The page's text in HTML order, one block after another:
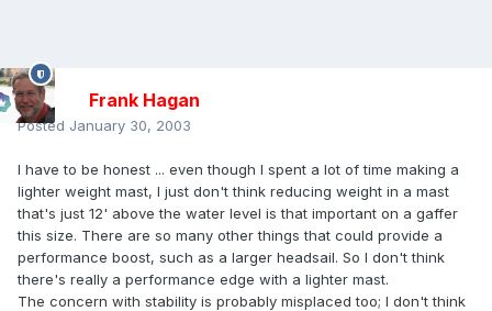
Frank Hagan
Posted January 30, 2003
I have to be honest ... even though I spent a lot of time making a
lighter weight mast, I just don't think reducing weight in a mast
that's just 12' above the water level is that important on a gaffer
this size. There are so many other things that could provide a
performance boost, such as a larger headsail. So I don't think
there's really a performance edge with a lighter mast.
The concern with stability is probably misplaced too; I don't think